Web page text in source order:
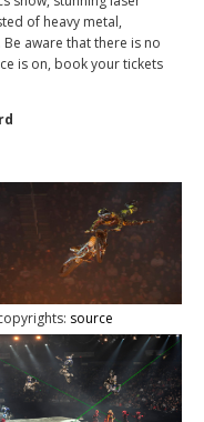
of heavy metal,
aware that there is no
is on, book your tickets
source